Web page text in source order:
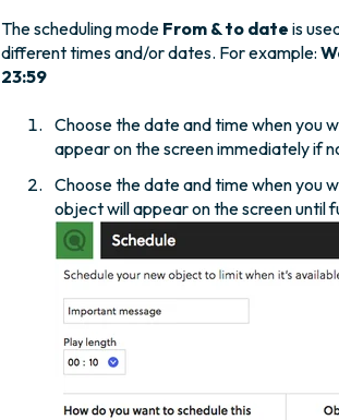
The scheduling mode From & to date is
different times and/or dates. For example:
23:59
Choose the date and time when you
appear on the screen immediately if
Choose the date and time when you
object will appear on the screen until